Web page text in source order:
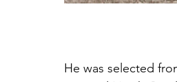
He was selected